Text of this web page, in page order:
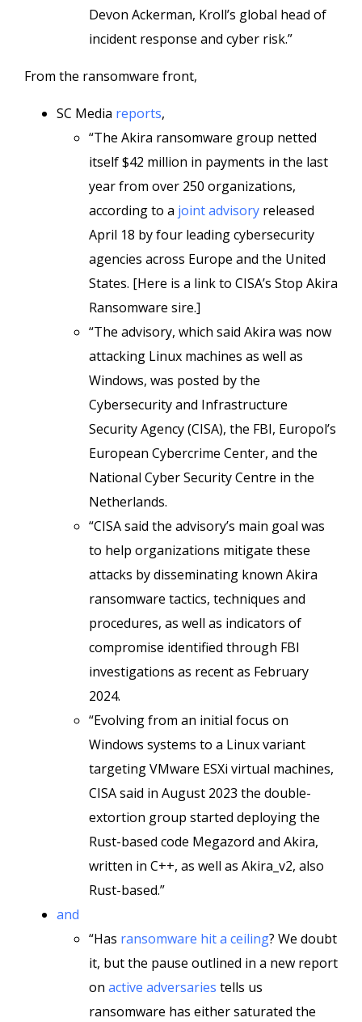
Devon Ackerman, Kroll’s global head of
incident response and cyber risk.”
From the ransomware front,
SC Media reports,
“The Akira ransomware group netted
itself $42 million in payments in the last
year from over 250 organizations,
according to a joint advisory released
April 18 by four leading cybersecurity
agencies across Europe and the United
States. [Here is a link to CISA’s Stop Akira
Ransomware sire.]
“The advisory, which said Akira was now
attacking Linux machines as well as
Windows, was posted by the
Cybersecurity and Infrastructure
Security Agency (CISA), the FBI, Europol’s
European Cybercrime Center, and the
National Cyber Security Centre in the
Netherlands.
“CISA said the advisory’s main goal was
to help organizations mitigate these
attacks by disseminating known Akira
ransomware tactics, techniques and
procedures, as well as indicators of
compromise identified through FBI
investigations as recent as February
2024.
“Evolving from an initial focus on
Windows systems to a Linux variant
targeting VMware ESXi virtual machines,
CISA said in August 2023 the double-
extortion group started deploying the
Rust-based code Megazord and Akira,
written in C++, as well as Akira_v2, also
Rust-based.”
and
“Has ransomware hit a ceiling? We doubt
it, but the pause outlined in a new report
on active adversaries tells us
ransomware has either saturated the